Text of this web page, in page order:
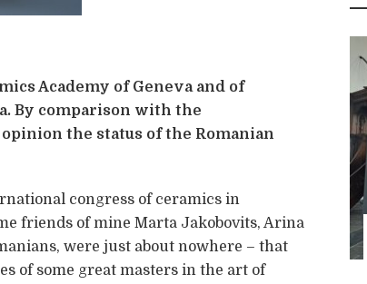
Academy of Geneva and of
By comparison with the
the status of the Romanian
congress of ceramics in
friends of mine Marta Jakobovits, Arina
were just about nowhere – that
of some great masters in the art of